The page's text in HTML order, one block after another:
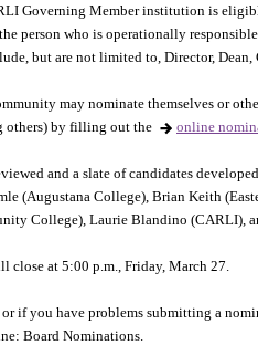
Governing Member institution is
person who is operationally
but are not limited to, Director, Dean,
may nominate themselves or
others) by filling out the
online
and a slate of candidates
(Augustana College), Brian Keith
College), Laurie Blandino (CARLI),
at 5:00 p.m., Friday, March 27.
if you have problems submitting a
Board Nominations.